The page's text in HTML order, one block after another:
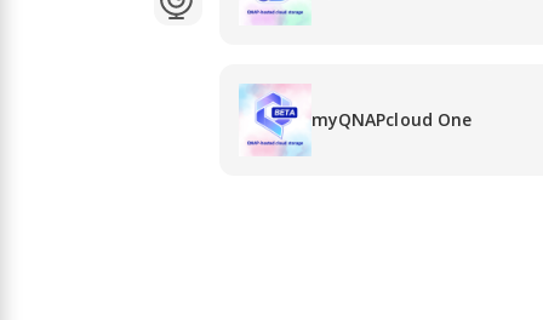
myQNAPcloud One